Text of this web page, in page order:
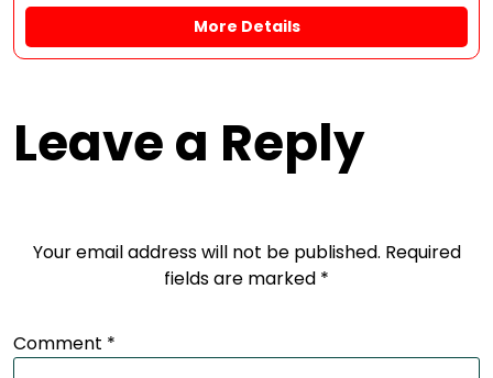
More Details
Leave a Reply
Your email address will not be published. Required
fields are marked *
Comment *